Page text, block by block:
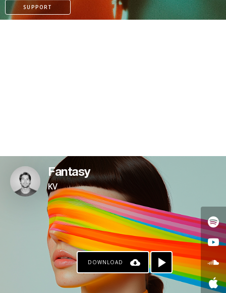
SUPPORT
KO-FI
Fantasy
KV
DOWNLOAD